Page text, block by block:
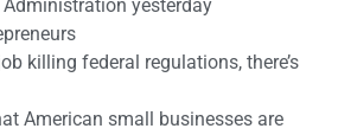
yesterday
killing federal regulations, there’s
American small businesses are